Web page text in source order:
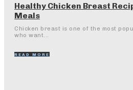
Healthy Chicken Breast
Meals
Chicken breast is one of the most
who want...
READ MORE